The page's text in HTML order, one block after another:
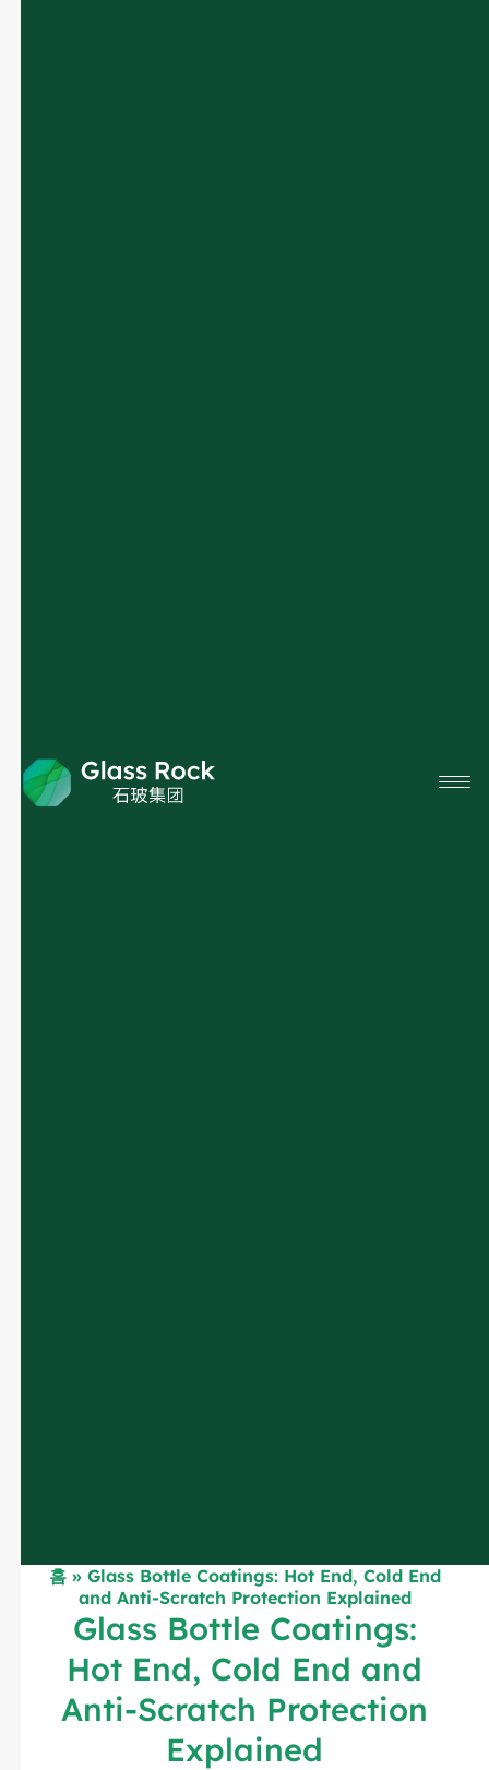
홈» Glass Bottle Coatings: Hot End, Cold End
and Anti-Scratch Protection Explained
Glass Bottle Coatings:
Hot End, Cold End and
Anti-Scratch Protection
Explained